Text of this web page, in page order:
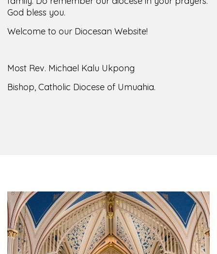
God bless you.
Welcome to our Diocesan Website!
Most Rev. Michael Kalu Ukpong
Bishop, Catholic Diocese of Umuahia.